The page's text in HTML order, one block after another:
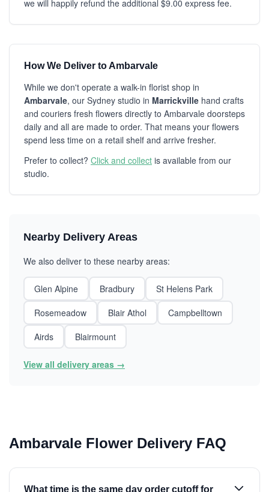
we will happily refund the additional $9.00 express fee.
How We Deliver to Ambarvale
While we don't operate a walk-in florist shop in
Ambarvale, our Sydney studio in Marrickville hand crafts
and couriers fresh flowers directly to Ambarvale doorsteps
daily and all are made to order. That means your flowers
spend less time on a retail shelf and arrive fresher.
Prefer to collect? Click and collect is available from our
studio.
Nearby Delivery Areas
We also deliver to these nearby areas:
Glen Alpine Bradbury
St Helens Park
Rosemeadow
Blair Athol
Campbelltown
Airds
Blairmount
View all delivery areas →
Ambarvale Flower Delivery FAQ
What time is the same day order cutoff for